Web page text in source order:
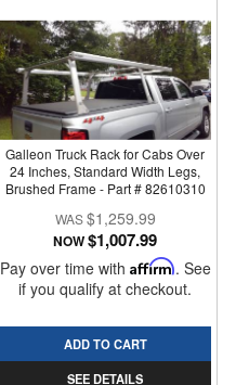
Galleon Truck Rack for Cabs Over
24 Inches, Standard Width Legs,
Brushed Frame - Part # 82610310
$1,259.99
NOW$1,007.99
Pay over time with Affirm. See
if you qualify at checkout.
ADD TO CART
SEE DETAILS